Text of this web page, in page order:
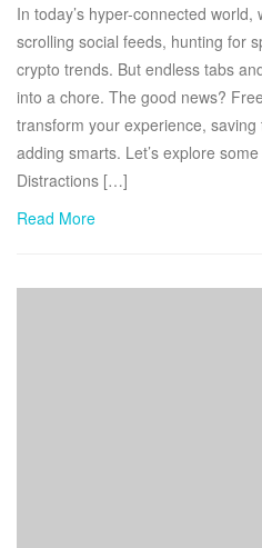
In today’s hyper-connected
scrolling social feeds, hunting for
crypto trends. But endless tabs
into a chore. The good news?
transform your experience,
adding smarts. Let’s explore
Distractions […]
Read More